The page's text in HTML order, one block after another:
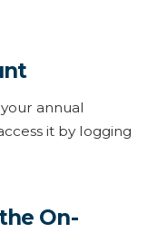
annual
it by logging
On-